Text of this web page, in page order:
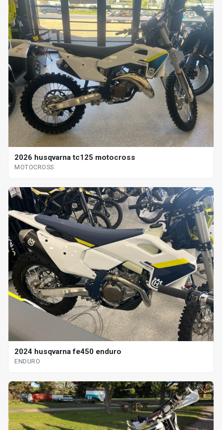
2026 husqvarna tc125 motocross
MOTOCROSS
2024 husqvarna fe450 enduro
ENDURO